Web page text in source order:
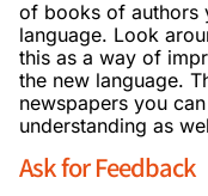
of books of authors
language. Look
this as a way of
the new language.
newspapers you
understanding as
Ask for Feedback